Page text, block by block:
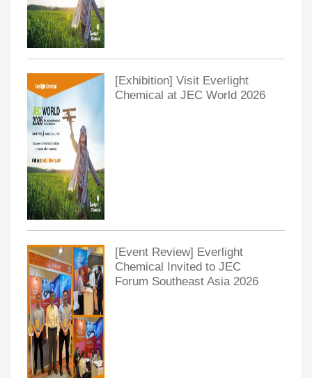
[Exhibition] Visit Everlight
Chemical at JEC World 2026
[Event Review] Everlight
Chemical Invited to JEC
Forum Southeast Asia 2026